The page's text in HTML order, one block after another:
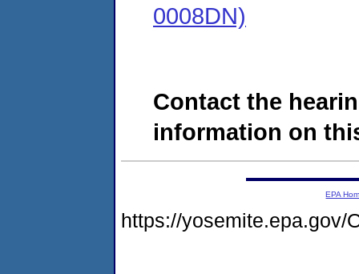
0008DN)
Contact the
information on
EPA
https://yosemite.epa.gov/